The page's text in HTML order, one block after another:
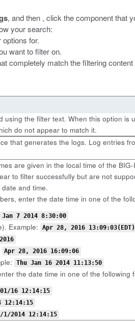
, and then , click the component that
your search:
for.
want to filter on.
completely match the filtering
using the filter text. When this option
do not appear to match it.
that generates the logs. Log entries
are given in the local time of the
to filter successfully but are not
and time.
enter the date time in one of the
Jan 7 2014 8:30:00
Example: Apr 28, 2016 13:09:03(EDT)
Apr 28, 2016 16:09:06
Thu Jan 16 2014 11:13:50
the date time in one of the following
16 12:14:15
12:14:15
1/2014 12:14:15